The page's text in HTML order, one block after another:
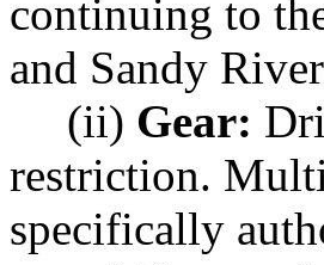
continuing to
and Sandy
(ii) Gear:
restriction.
specifically